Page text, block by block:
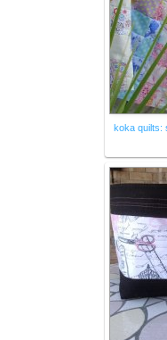
koka quilts: